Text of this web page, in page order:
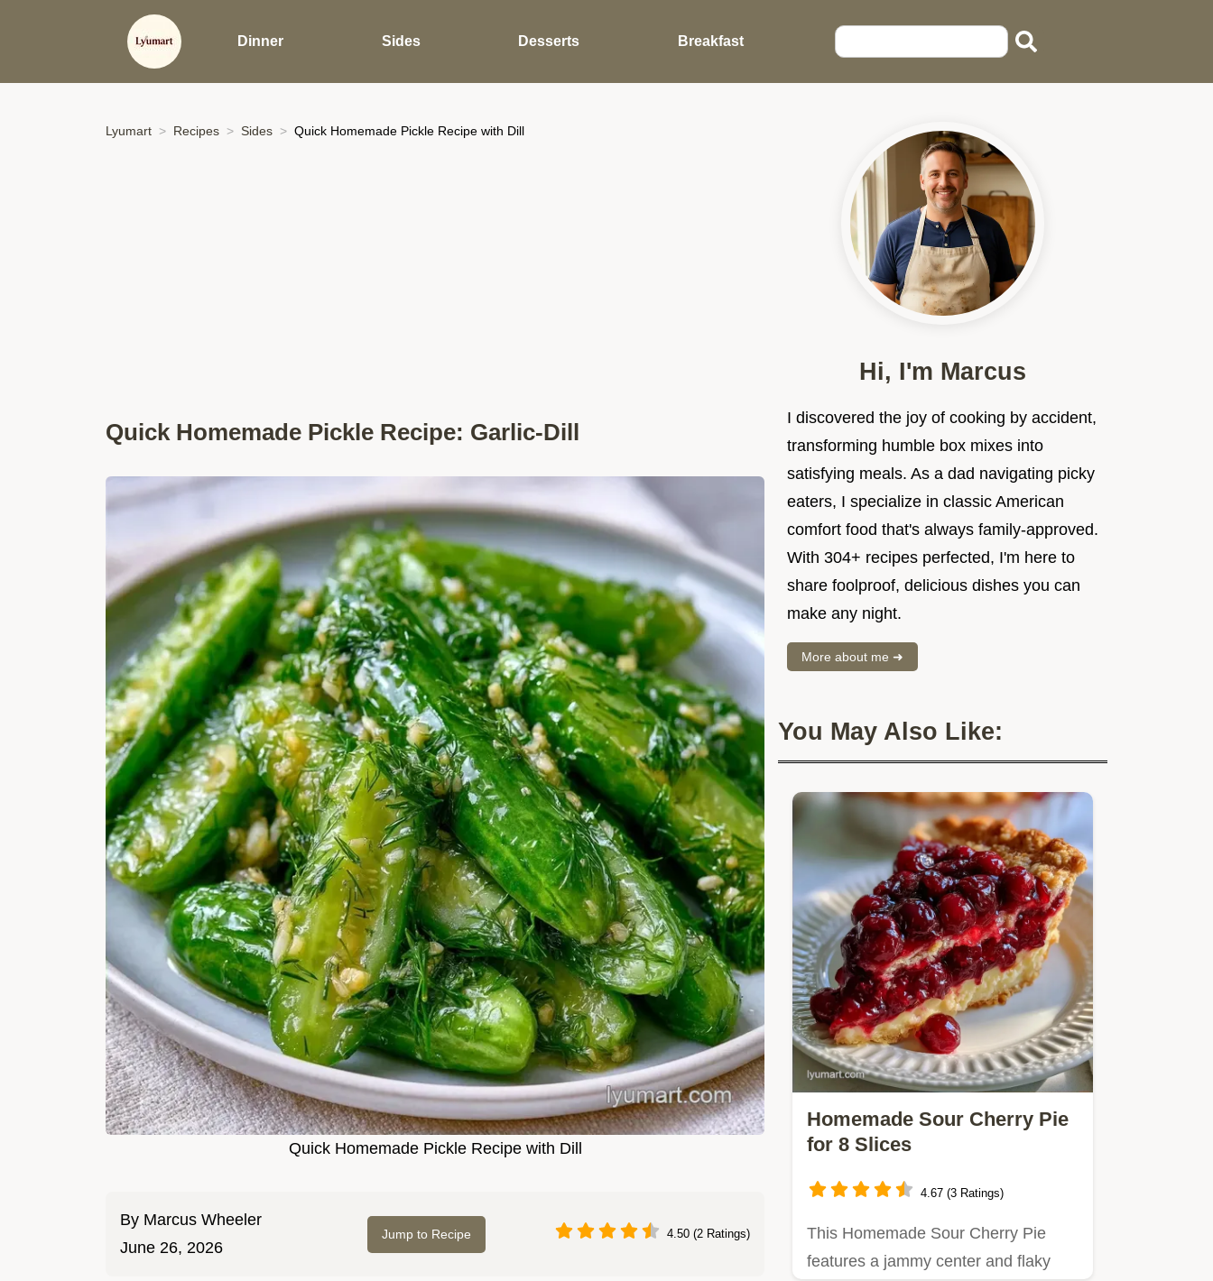
Dinner Sides Desserts Breakfast
Lyumart Recipes Sides Quick Homemade Pickle Recipe with Dill
Quick Homemade Pickle Recipe: Garlic-Dill
Quick Homemade Pickle Recipe with Dill
By Marcus Wheeler
June 26, 2026
Jump to Recipe 4.50 (2 Ratings)
Hi, I'm Marcus
I discovered the joy of cooking by accident,
transforming humble box mixes into
satisfying meals. As a dad navigating picky
eaters, I specialize in classic American
comfort food that's always family-approved.
With 304+ recipes perfected, I'm here to
share foolproof, delicious dishes you can
make any night.
More about me ➜
You May Also Like:
Homemade Sour Cherry Pie
for 8 Slices
4.67 (3 Ratings)
This Homemade Sour Cherry Pie
features a jammy center and flaky